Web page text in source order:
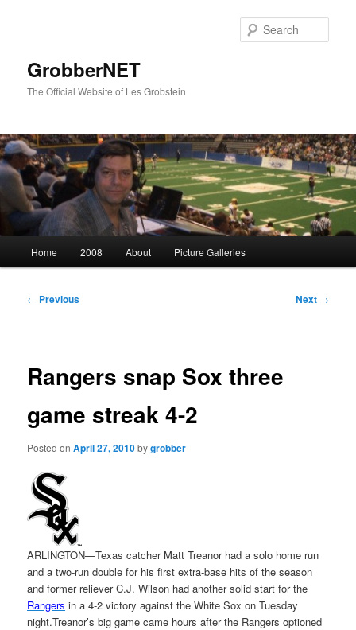
GrobberNET
The Official Website of Les Grobstein
Home 2008 About Picture Galleries
Post
← Previous Next →
Rangers snap Sox three
game streak 4-2
Posted onApril 27, 2010bygrobber
ARLINGTON—Texas catcher Matt Treanor had a solo home run
and a two-run double for his first extra-base hits of the season
and former reliever C.J. Wilson had another solid start for the
Rangers in a 4-2 victory against the White Sox on Tuesday
night.Treanor’s big game came hours after the Rangers optioned